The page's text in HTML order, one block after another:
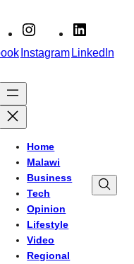
InstagramLinkedIn
Home
Malawi
Business
Tech
Opinion
Lifestyle
Video
Regional